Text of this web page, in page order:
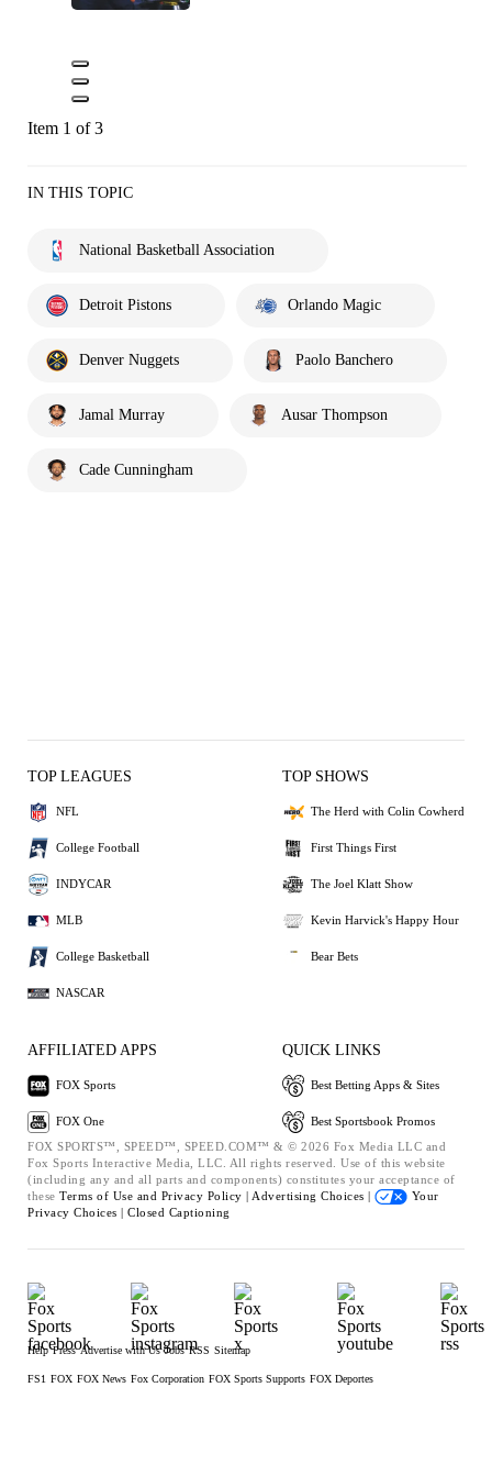
Item 1 of 3
IN THIS TOPIC
National Basketball Association
Detroit Pistons Orlando Magic
Denver Nuggets Paolo Banchero
Jamal Murray Ausar Thompson
Cade Cunningham
TOP LEAGUES
NFL
College Football
INDYCAR
MLB
College Basketball
NASCAR
TOP SHOWS
The Herd with Colin Cowherd
First Things First
The Joel Klatt Show
Kevin Harvick's Happy Hour
Bear Bets
AFFILIATED APPS
FOX Sports
FOX One
QUICK LINKS
Best Betting Apps & Sites
Best Sportsbook Promos
FOX SPORTS™, SPEED™, SPEED.COM™ & © 2026 Fox Media LLC and
Fox Sports Interactive Media, LLC. All rights reserved. Use of this website
(including any and all parts and components) constitutes your acceptance of
these Terms of Use and Privacy Policy | Advertising Choices |
Your
Privacy Choices | Closed Captioning
Help Press Advertise with Us Jobs RSS Sitemap
FS1 FOX FOX News Fox Corporation FOX Sports Supports FOX Deportes